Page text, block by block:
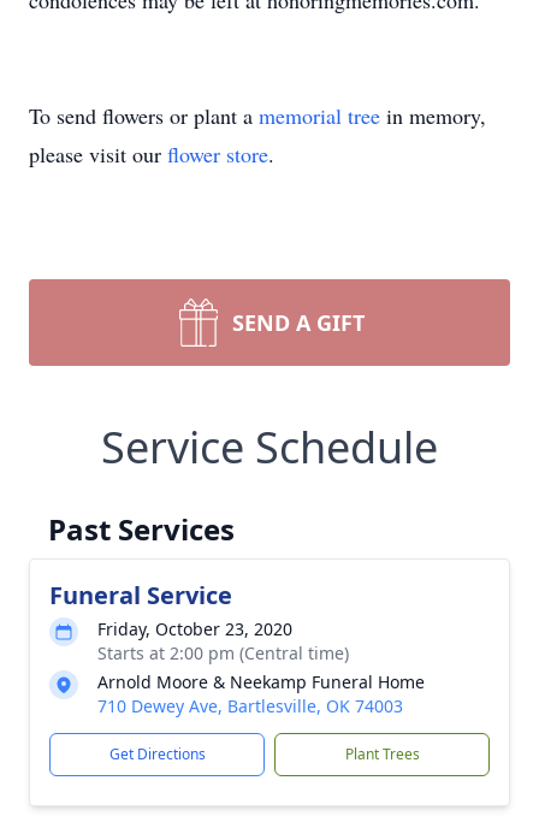
To send flowers or plant a memorial tree in memory,
please visit our flower store.
SEND A GIFT
Service Schedule
Past Services
Funeral Service
Friday, October 23, 2020
Starts at 2:00 pm (Central time)
Arnold Moore & Neekamp Funeral Home
710 Dewey Ave, Bartlesville, OK 74003
Get Directions Plant Trees